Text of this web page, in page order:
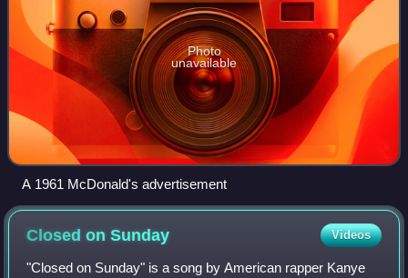
Photo
unavailable
A 1961 McDonald's advertisement
Closed onSunday Videos
"Closed on Sunday" is a song by American rapper Kanye